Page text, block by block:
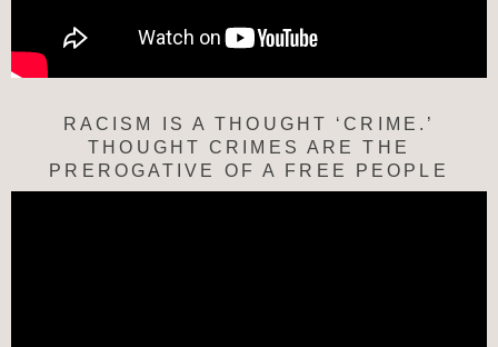
RACISM IS A THOUGHT ‘CRIME.’
THOUGHT CRIMES ARE THE
PREROGATIVE OF A FREE PEOPLE